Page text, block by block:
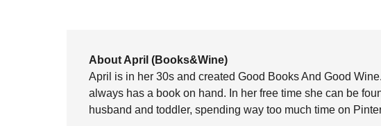
About April (Books&Wine)
April is in her 30s and created Good Books And Good
always has a book on hand. In her free time she can be
husband and toddler, spending way too much time on